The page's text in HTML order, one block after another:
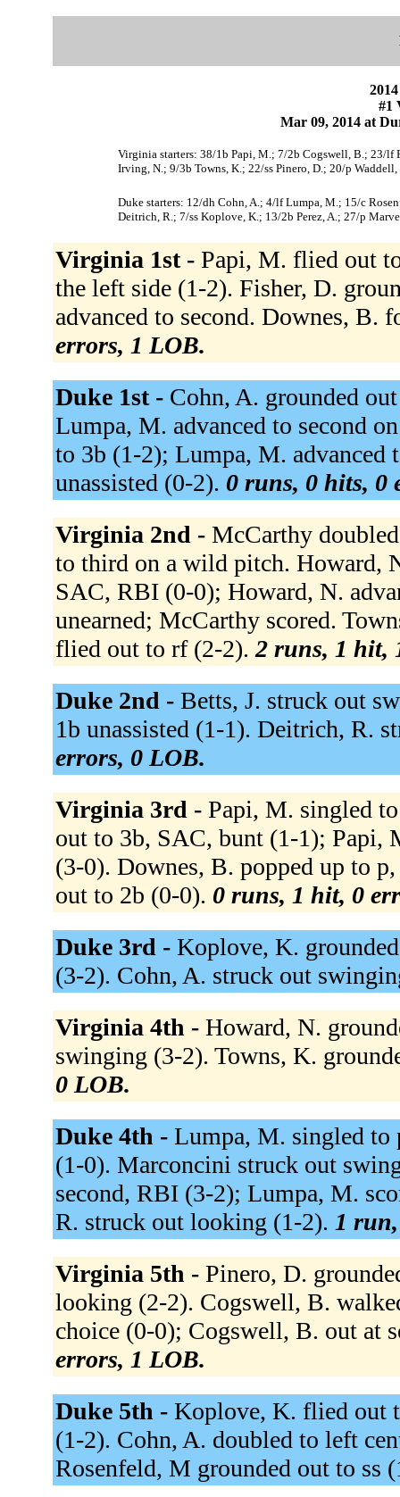
#1
Mar 09, 2014 at
Virginia starters: 38/1b Papi, M.; 7/2b Cogswell, B.; 23/lf
Irving, N.; 9/3b Towns, K.; 22/ss Pinero, D.; 20/p Waddell,
Duke starters: 12/dh Cohn, A.; 4/lf Lumpa, M.; 15/c
Deitrich, R.; 7/ss Koplove, K.; 13/2b Perez, A.; 27/p
Virginia 1st - Papi, M. flied out
the left side (1-2). Fisher, D.
advanced to second. Downes, B.
errors, 1 LOB.
Duke 1st - Cohn, A. grounded
Lumpa, M. advanced to second
to 3b (1-2); Lumpa, M.
unassisted (0-2). 0 runs, 0 hits, 0
Virginia 2nd - McCarthy
to third on a wild pitch. Howard,
SAC, RBI (0-0); Howard, N.
unearned; McCarthy scored.
flied out to rf (2-2). 2 runs, 1 hit,
Duke 2nd - Betts, J. struck out
1b unassisted (1-1). Deitrich, R.
errors, 0 LOB.
Virginia 3rd - Papi, M. singled
out to 3b, SAC, bunt (1-1); Papi,
(3-0). Downes, B. popped up to
out to 2b (0-0). 0 runs, 1 hit, 0
Duke 3rd - Koplove, K.
(3-2). Cohn, A. struck out
Virginia 4th - Howard, N.
swinging (3-2). Towns, K.
0 LOB.
Duke 4th - Lumpa, M. singled
(1-0). Marconcini struck out
second, RBI (3-2); Lumpa, M.
R. struck out looking (1-2). 1
Virginia 5th - Pinero, D.
looking (2-2). Cogswell, B.
choice (0-0); Cogswell, B. out at
errors, 1 LOB.
Duke 5th - Koplove, K. flied out
(1-2). Cohn, A. doubled to left
Rosenfeld, M grounded out to ss